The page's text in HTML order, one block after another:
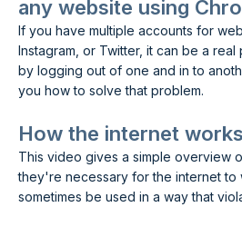
any website using
If you have multiple accounts for
Instagram, or Twitter, it can be a real
by logging out of one and in to
you how to solve that problem.
How the internet
This video gives a simple overview
they're necessary for the internet to
sometimes be used in a way that